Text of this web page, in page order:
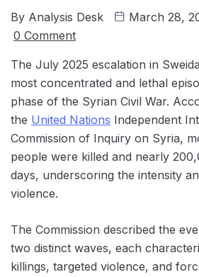
By Analysis Desk
March 28,
0 Comment
The July 2025 escalation in
most concentrated and lethal
phase of the Syrian Civil War.
the United Nations Independent
Commission of Inquiry on Syria,
people were killed and nearly
days, underscoring the intensity
violence.
The Commission described the
two distinct waves, each
killings, targeted violence, and